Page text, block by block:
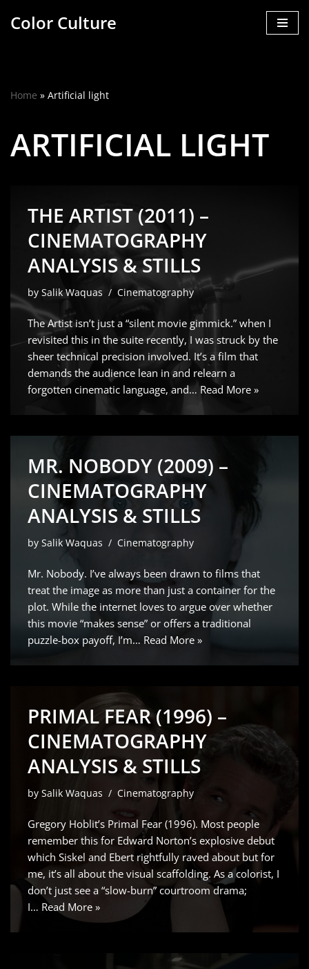
Color Culture
Home » Artificial light
ARTIFICIAL LIGHT
THE ARTIST (2011) –
CINEMATOGRAPHY
ANALYSIS & STILLS
by Salik Waquas Cinematography
The Artist isn’t just a “silent movie gimmick.” when I
revisited this in the suite recently, I was struck by the
sheer technical precision involved. It’s a film that
demands the audience lean in and relearn a
forgotten cinematic language, and… Read More »
MR. NOBODY (2009) –
CINEMATOGRAPHY
ANALYSIS & STILLS
by Salik Waquas Cinematography
Mr. Nobody. I’ve always been drawn to films that
treat the image as more than just a container for the
plot. While the internet loves to argue over whether
this movie “makes sense” or offers a traditional
puzzle-box payoff, I’m… Read More »
PRIMAL FEAR (1996) –
CINEMATOGRAPHY
ANALYSIS & STILLS
by Salik Waquas Cinematography
Gregory Hoblit’s Primal Fear (1996). Most people
remember this for Edward Norton’s explosive debut
which Siskel and Ebert rightfully raved about but for
me, it’s all about the visual scaffolding. As a colorist, I
don’t just see a “slow-burn” courtroom drama;
I… Read More »